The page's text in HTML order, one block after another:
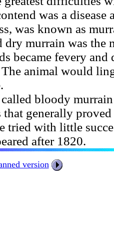
was a
was known as
dry murrain was the
became fevery and
animal would
bloody
that generally
tried with little
after 1820.
version